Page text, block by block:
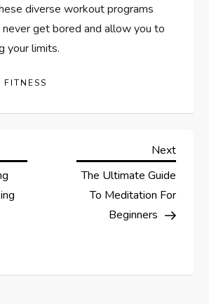
diverse workout programs
get bored and allow you to
your limits.
FITNESS
Next
Next
The Ultimate Guide
To Meditation For
Beginners